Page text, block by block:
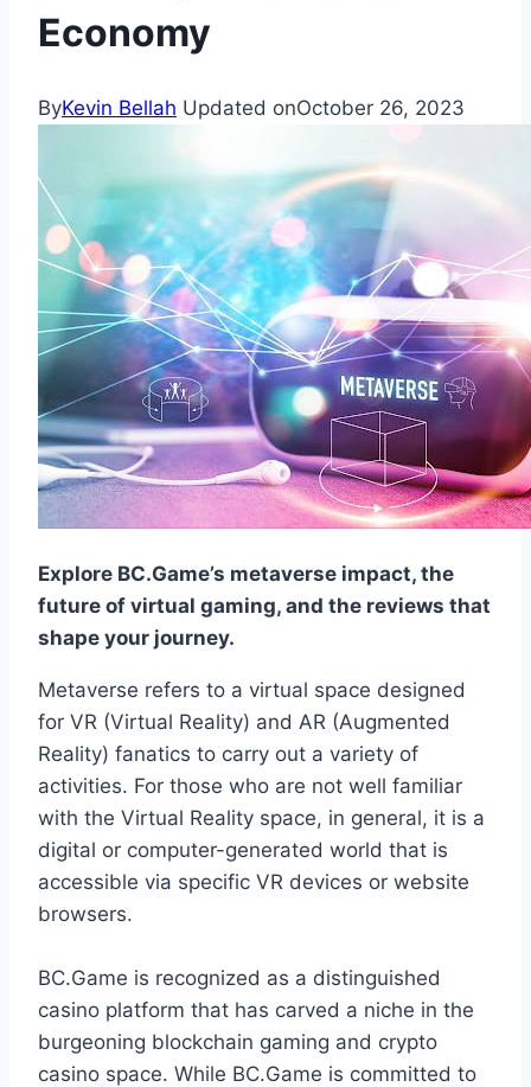
Economy
ByKevin Bellah Updated onOctober 26, 2023
Explore BC.Game’s metaverse impact, the
future of virtual gaming, and the reviews that
shape your journey.
Metaverse refers to a virtual space designed
for VR (Virtual Reality) and AR (Augmented
Reality) fanatics to carry out a variety of
activities. For those who are not well familiar
with the Virtual Reality space, in general, it is a
digital or computer-generated world that is
accessible via specific VR devices or website
browsers.
BC.Game is recognized as a distinguished
casino platform that has carved a niche in the
burgeoning blockchain gaming and crypto
casino space. While BC.Game is committed to